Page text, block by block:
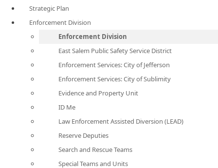
Strategic Plan
Enforcement Division
Enforcement Division
East Salem Public Safety Service District
Enforcement Services: City of Jefferson
Enforcement Services: City of Sublimity
Evidence and Property Unit
ID Me
Law Enforcement Assisted Diversion (LEAD)
Reserve Deputies
Search and Rescue Teams
Special Teams and Units